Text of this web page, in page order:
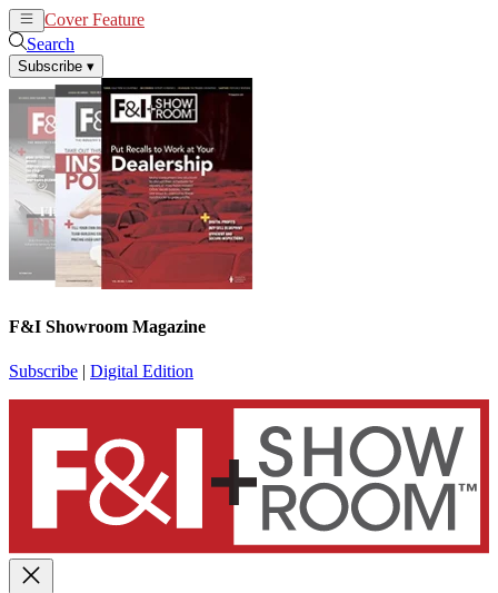
Cover Feature
Search
Subscribe ▾
F&I Showroom Magazine
Subscribe | Digital Edition